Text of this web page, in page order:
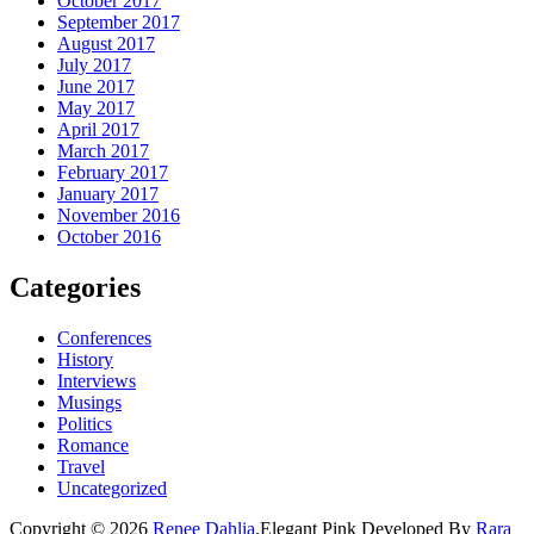
September 2017
August 2017
July 2017
June 2017
May 2017
April 2017
March 2017
February 2017
January 2017
November 2016
October 2016
Categories
Conferences
History
Interviews
Musings
Politics
Romance
Travel
Uncategorized
Copyright © 2026 Renee Dahlia.Elegant Pink Developed By Rara